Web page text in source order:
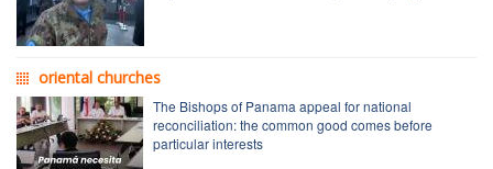
oriental churches
The Bishops of Panama appeal for national
reconciliation: the common good comes before
particular interests